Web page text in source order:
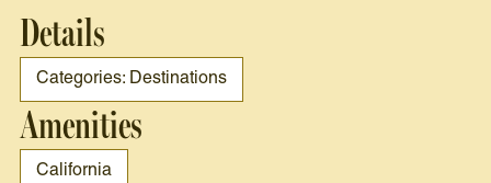
Details
Categories: Destinations
Amenities
California